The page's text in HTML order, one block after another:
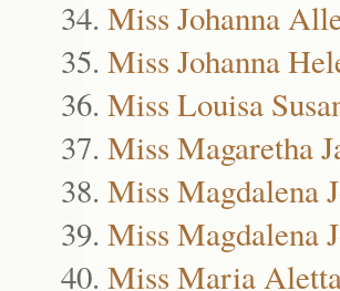
Miss Johanna
Miss Johanna
Miss Louisa
Miss Magaretha
Miss Magdalena
Miss Magdalena
Miss Maria